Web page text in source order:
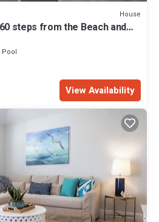
House
steps from the Beach and
Pool
View Availability